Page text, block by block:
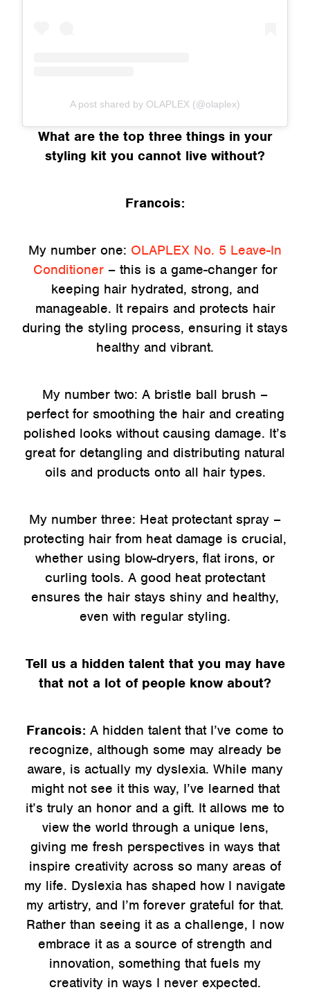
A post shared by OLAPLEX (@olaplex)
What are the top three things in your
styling kit you cannot live without?
Francois:
My number one: OLAPLEX No. 5 Leave-In
Conditioner– this is a game-changer for
keeping hair hydrated, strong, and
manageable. It repairs and protects hair
during the styling process, ensuring it stays
healthy and vibrant.
My number two: A bristle ball brush –
perfect for smoothing the hair and creating
polished looks without causing damage. It’s
great for detangling and distributing natural
oils and products onto all hair types.
My number three: Heat protectant spray –
protecting hair from heat damage is crucial,
whether using blow-dryers, flat irons, or
curling tools. A good heat protectant
ensures the hair stays shiny and healthy,
even with regular styling.
Tell us a hidden talent that you may have
that not a lot of people know about?
Francois: A hidden talent that I’ve come to
recognize, although some may already be
aware, is actually my dyslexia. While many
might not see it this way, I’ve learned that
it’s truly an honor and a gift. It allows me to
view the world through a unique lens,
giving me fresh perspectives in ways that
inspire creativity across so many areas of
my life. Dyslexia has shaped how I navigate
my artistry, and I’m forever grateful for that.
Rather than seeing it as a challenge, I now
embrace it as a source of strength and
innovation, something that fuels my
creativity in ways I never expected.